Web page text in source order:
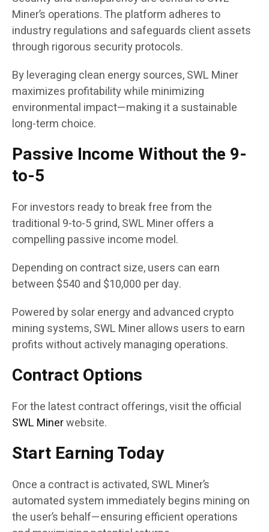
Miner’s operations. The platform adheres to
industry regulations and safeguards client assets
through rigorous security protocols.
By leveraging clean energy sources, SWL Miner
maximizes profitability while minimizing
environmental impact—making it a sustainable
long-term choice.
Passive Income Without the 9-
to-5
For investors ready to break free from the
traditional 9-to-5 grind, SWL Miner offers a
compelling passive income model.
Depending on contract size, users can earn
between $540 and $10,000 per day.
Powered by solar energy and advanced crypto
mining systems, SWL Miner allows users to earn
profits without actively managing operations.
Contract Options
For the latest contract offerings, visit the official
SWL Minerwebsite.
Start Earning Today
Once a contract is activated, SWL Miner’s
automated system immediately begins mining on
the user’s behalf—ensuring efficient operations